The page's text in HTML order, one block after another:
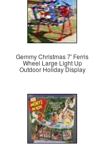
Gemmy Christmas 7' Ferris
Wheel Large Light Up
Outdoor Holiday Display